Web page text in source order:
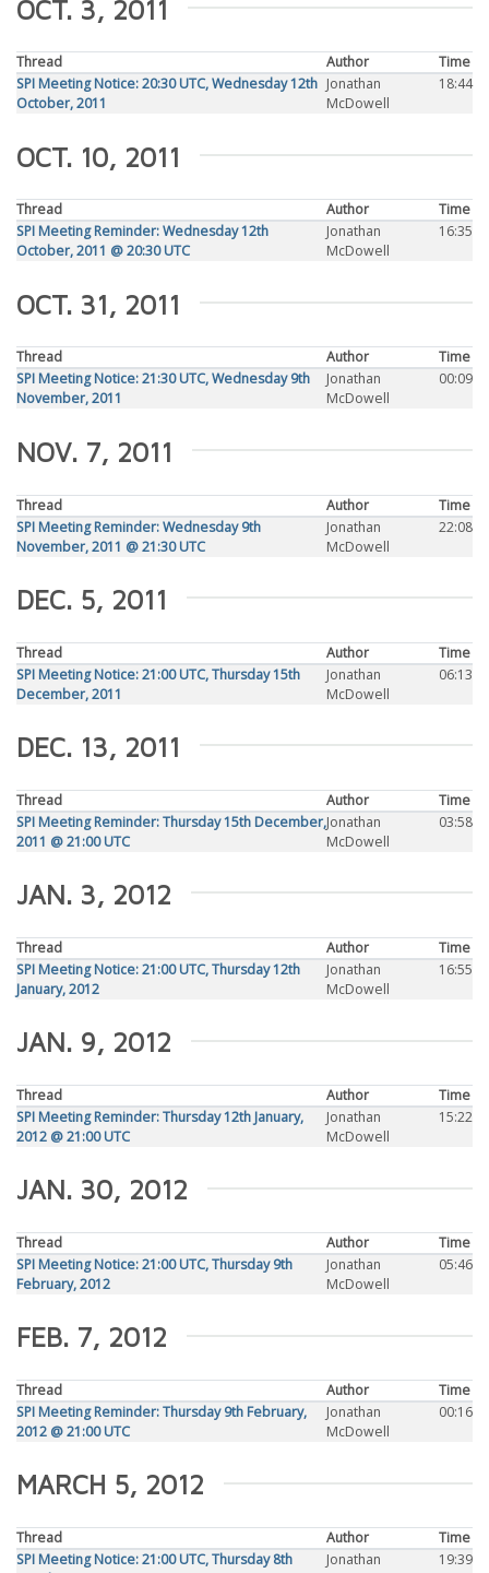
OCT. 3, 2011
Thread Author
Time
SPI Meeting Notice: 20:30 UTC, Wednesday 12th
October, 2011
Jonathan
McDowell
18:44
OCT. 10, 2011
Thread Author
Time
SPI Meeting Reminder: Wednesday 12th
October, 2011 @ 20:30 UTC
Jonathan
McDowell
16:35
OCT. 31, 2011
Thread Author
Time
SPI Meeting Notice: 21:30 UTC, Wednesday 9th
November, 2011
Jonathan
McDowell
00:09
NOV. 7, 2011
Thread Author
Time
SPI Meeting Reminder: Wednesday 9th
November, 2011 @ 21:30 UTC
Jonathan
McDowell
22:08
DEC. 5, 2011
Thread Author
Time
SPI Meeting Notice: 21:00 UTC, Thursday 15th
December, 2011
Jonathan
McDowell
06:13
DEC. 13, 2011
Thread Author
Time
SPI Meeting Reminder: Thursday 15th December,
2011 @ 21:00 UTC
Jonathan
McDowell
03:58
JAN. 3, 2012
Thread Author
Time
SPI Meeting Notice: 21:00 UTC, Thursday 12th
January, 2012
Jonathan
McDowell
16:55
JAN. 9, 2012
Thread Author
Time
SPI Meeting Reminder: Thursday 12th January,
2012 @ 21:00 UTC
Jonathan
McDowell
15:22
JAN. 30, 2012
Thread Author
Time
SPI Meeting Notice: 21:00 UTC, Thursday 9th
February, 2012
Jonathan
McDowell
05:46
FEB. 7, 2012
Thread Author
Time
SPI Meeting Reminder: Thursday 9th February,
2012 @ 21:00 UTC
Jonathan
McDowell
00:16
MARCH 5, 2012
Thread Author
Time
SPI Meeting Notice: 21:00 UTC, Thursday 8th
Jonathan
19:39